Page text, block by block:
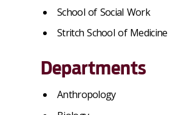
School of Social Work
Stritch School of Medicine
Departments
Anthropology